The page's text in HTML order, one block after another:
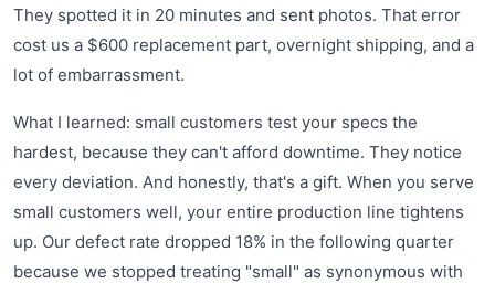
They spotted it in 20 minutes and sent photos. That error
cost us a $600 replacement part, overnight shipping, and a
lot of embarrassment.
What I learned: small customers test your specs the
hardest, because they can't afford downtime. They notice
every deviation. And honestly, that's a gift. When you serve
small customers well, your entire production line tightens
up. Our defect rate dropped 18% in the following quarter
because we stopped treating "small" as synonymous with